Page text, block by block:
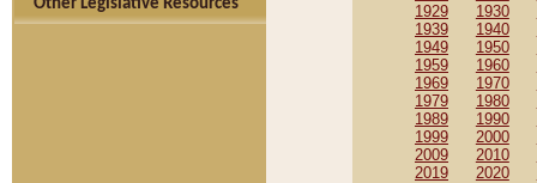
Other Legislative Resources
1929
1930
1939
1940
1949
1950
1959
1960
1969
1970
1979
1980
1989
1990
1999
2000
2009
2010
2019
2020